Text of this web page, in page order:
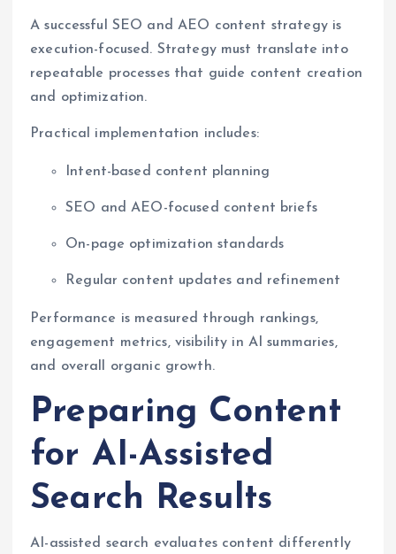
A successful SEO and AEO content strategy is
execution-focused. Strategy must translate into
repeatable processes that guide content creation
and optimization.
Practical implementation includes:
Intent-based content planning
SEO and AEO-focused content briefs
On-page optimization standards
Regular content updates and refinement
Performance is measured through rankings,
engagement metrics, visibility in AI summaries,
and overall organic growth.
Preparing Content
for AI-Assisted
Search Results
AI-assisted search evaluates content differently